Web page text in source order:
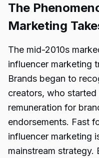
The
Marketing
The mid-2010s
influencer marketing
Brands began to
creators, who
remuneration for
endorsements. Fast
influencer marketing
mainstream strategy.